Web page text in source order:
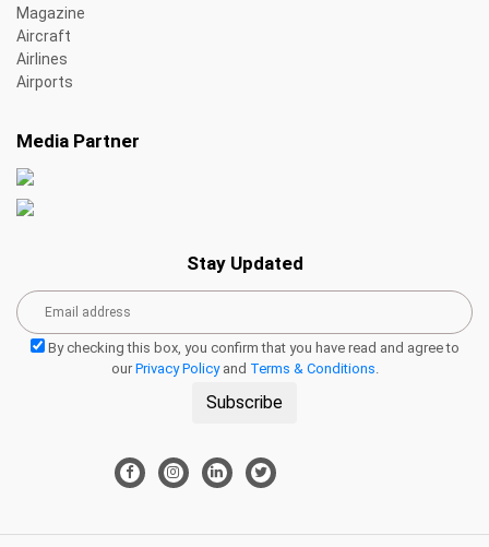
Magazine
Aircraft
Airlines
Airports
Media Partner
Stay Updated
By checking this box, you confirm that you have read and agree to
our Privacy Policyand Terms & Conditions
Subscribe